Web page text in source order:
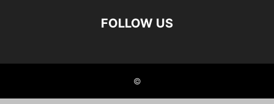
FOLLOW US
©